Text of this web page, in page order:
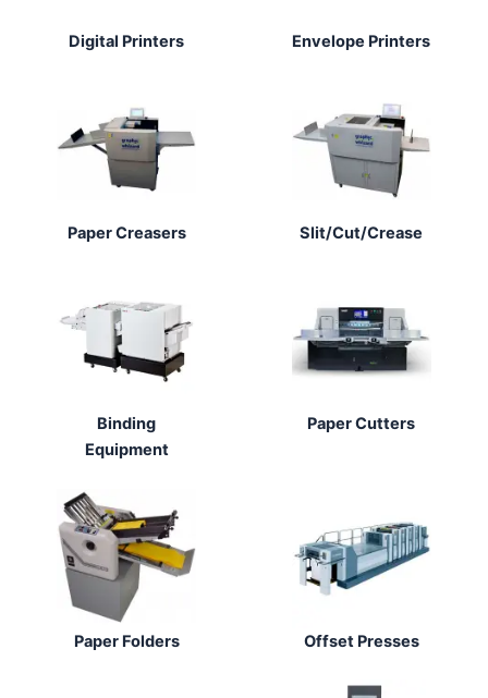
Digital Printers Envelope Printers
Paper Creasers Slit/Cut/Crease
Binding
Equipment
Paper Cutters
Paper Folders Offset Presses